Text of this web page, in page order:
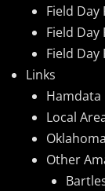
Field Day
Field Day
Field Day
Links
Hamdata
Local
Other